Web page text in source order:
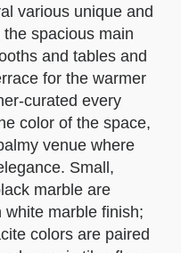
various unique and
spacious main
and tables and
for the warmer
curated every
color of the space,
venue where
Small,
marble are
marble finish;
colors are paired